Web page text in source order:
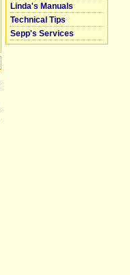
Linda's Manuals
Technical Tips
Sepp's Services